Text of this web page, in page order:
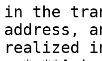
in the
address,
realized